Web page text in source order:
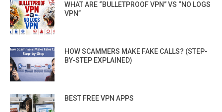
WHAT ARE “BULLETPROOF VPN” VS “NO LOGS
VPN”
HOW SCAMMERS MAKE FAKE CALLS? (STEP-
BY-STEP EXPLAINED)
BEST FREE VPN APPS